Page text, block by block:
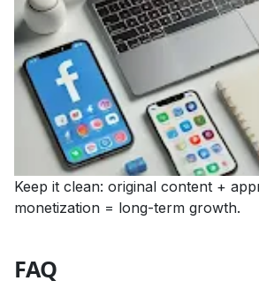
Keep it clean: original content +
monetization = long-term growth.
FAQ